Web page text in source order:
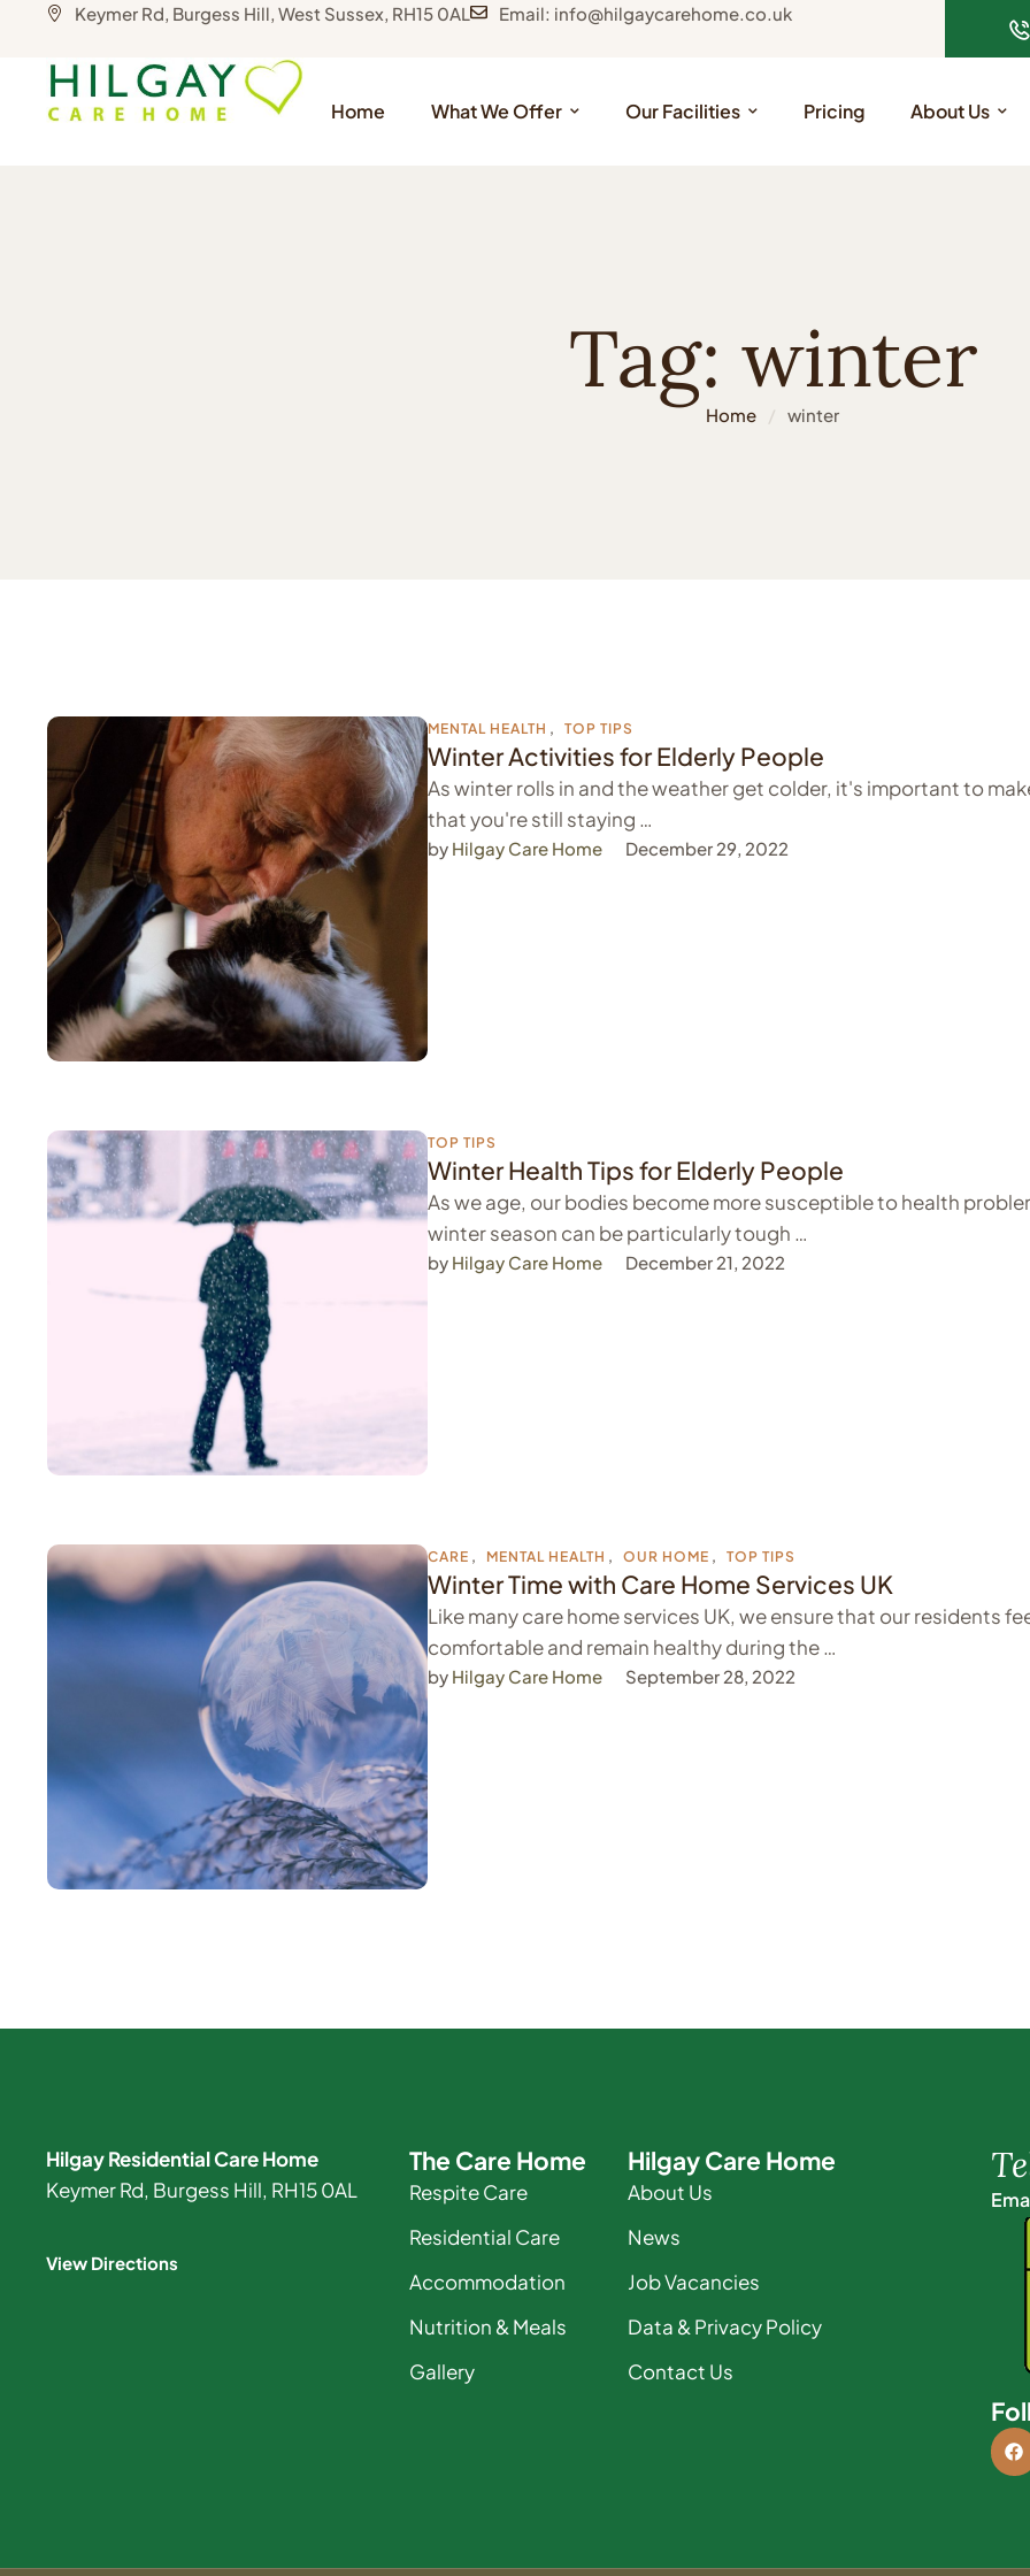
Keymer Rd, Burgess Hill, West Sussex, RH15 0AL Email: info@hilgaycarehome.co.uk
Home What We Offer Our Facilities Pricing About Us
Tag: winter
Home / winter
MENTAL HEALTH , TOP TIPS
Winter Activities for Elderly People
As winter rolls in and the weather get colder, it's important to
that you're still staying …
by Hilgay Care Home December 29, 2022
TOP TIPS
Winter Health Tips for Elderly People
As we age, our bodies become more susceptible to health
winter season can be particularly tough …
by Hilgay Care Home December 21, 2022
CARE , MENTAL HEALTH , OUR HOME , TOP TIPS
Winter Time with Care Home Services UK
Like many care home services UK, we ensure that our residents
comfortable and remain healthy during the …
by Hilgay Care Home September 28, 2022
Hilgay Residential Care Home
Keymer Rd, Burgess Hill, RH15 0AL
View Directions
The Care Home
Respite Care
Residential Care
Accommodation
Nutrition & Meals
Gallery
Hilgay Care Home
About Us
News
Job Vacancies
Data & Privacy Policy
Contact Us